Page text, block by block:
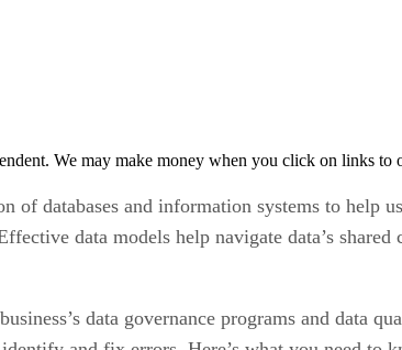
We may make money when you click on links to
of databases and information systems to help
data models help navigate data’s
data governance programs and data